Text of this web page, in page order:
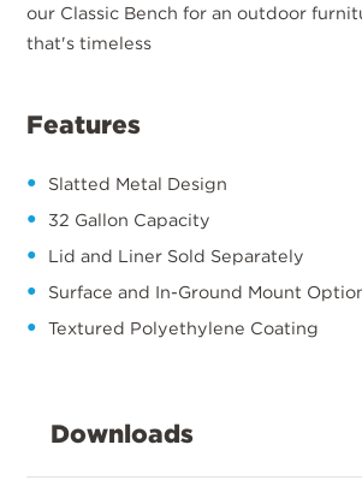
our Classic Bench for an outdoor
that's timeless
Features
Slatted Metal Design
32 Gallon Capacity
Lid and Liner Sold Separately
Surface and In-Ground Mount
Textured Polyethylene Coating
Downloads